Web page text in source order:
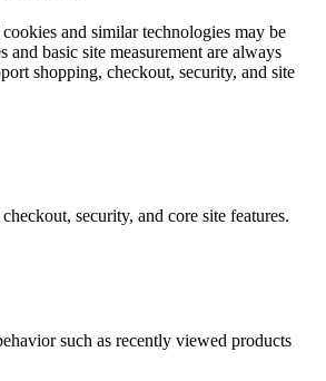
and similar technologies may be
and basic site measurement are always
shopping, checkout, security, and site
security, and core site features.
such as recently viewed products